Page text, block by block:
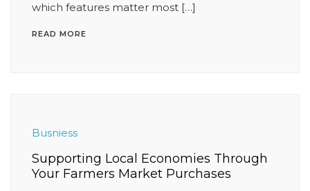
which features matter most […]
READ MORE
Busniess
Supporting Local Economies Through
Your Farmers Market Purchases